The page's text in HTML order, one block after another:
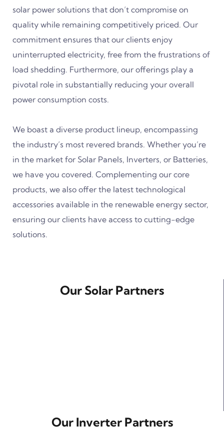
solar power solutions that don’t compromise on
quality while remaining competitively priced. Our
commitment ensures that our clients enjoy
uninterrupted electricity, free from the frustrations of
load shedding. Furthermore, our offerings play a
pivotal role in substantially reducing your overall
power consumption costs.
We boast a diverse product lineup, encompassing
the industry’s most revered brands. Whether you’re
in the market for Solar Panels, Inverters, or Batteries,
we have you covered. Complementing our core
products, we also offer the latest technological
accessories available in the renewable energy sector,
ensuring our clients have access to cutting-edge
solutions.
Our Solar Partners
Our Inverter Partners